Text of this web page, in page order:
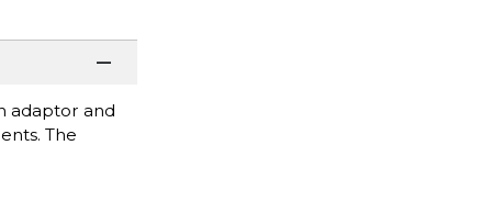
adaptor and
The